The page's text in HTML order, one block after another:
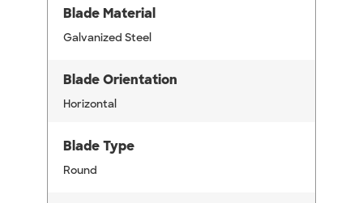
Blade Material
Galvanized Steel
Blade Orientation
Horizontal
Blade Type
Round